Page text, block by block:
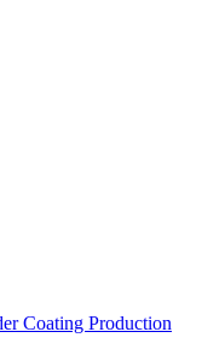
Coating Production